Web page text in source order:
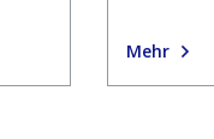
Mehr